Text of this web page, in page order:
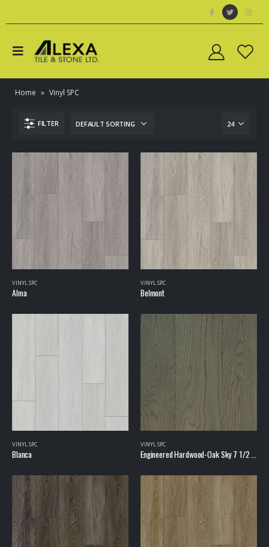
Home » Vinyl SPC
FILTER
VINYL SPC
Alma
VINYL SPC
Belmont
VINYL SPC
Blanca
VINYL SPC